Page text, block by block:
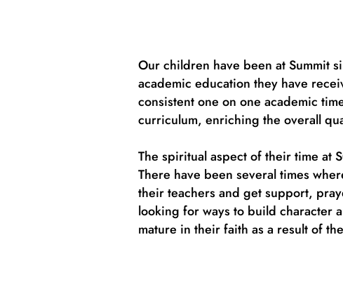
Our children have been at Summit
academic education they have
consistent one on one academic
curriculum, enriching the overall
The spiritual aspect of their time at
There have been several times
their teachers and get support,
looking for ways to build character
mature in their faith as a result of